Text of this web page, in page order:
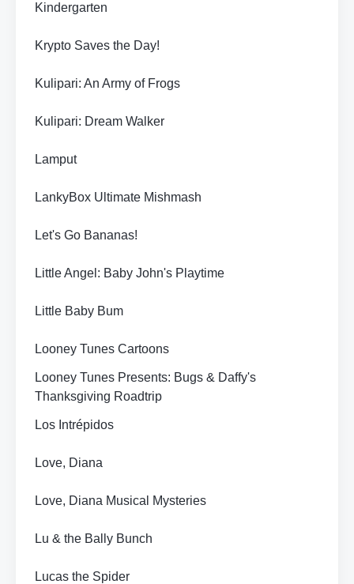
Kindergarten
Krypto Saves the Day!
Kulipari: An Army of Frogs
Kulipari: Dream Walker
Lamput
LankyBox Ultimate Mishmash
Let's Go Bananas!
Little Angel: Baby John's Playtime
Little Baby Bum
Looney Tunes Cartoons
Looney Tunes Presents: Bugs & Daffy's
Thanksgiving Roadtrip
Los Intrépidos
Love, Diana
Love, Diana Musical Mysteries
Lu & the Bally Bunch
Lucas the Spider